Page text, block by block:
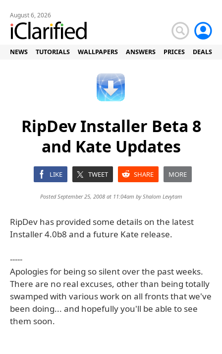
August 6, 2026
NEWS TUTORIALS WALLPAPERS ANSWERS PRICES DEALS
RipDev Installer Beta 8
and Kate Updates
LIKE TWEET SHARE MORE
Posted September 25, 2008 at 11:04am byShalom Levytam
RipDev has provided some details on the latest
Installer 4.0b8 and a future Kate release.
-----
Apologies for being so silent over the past weeks.
There are no real excuses, other than being totally
swamped with various work on all fronts that we've
been doing... and hopefully you'll be able to see
them soon.